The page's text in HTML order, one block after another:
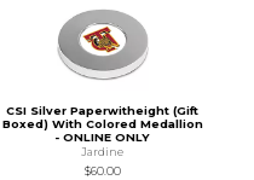
CSI Silver Paperwitheight (Gift
Boxed) With Colored Medallion
- ONLINE ONLY
Jardine
$60.00